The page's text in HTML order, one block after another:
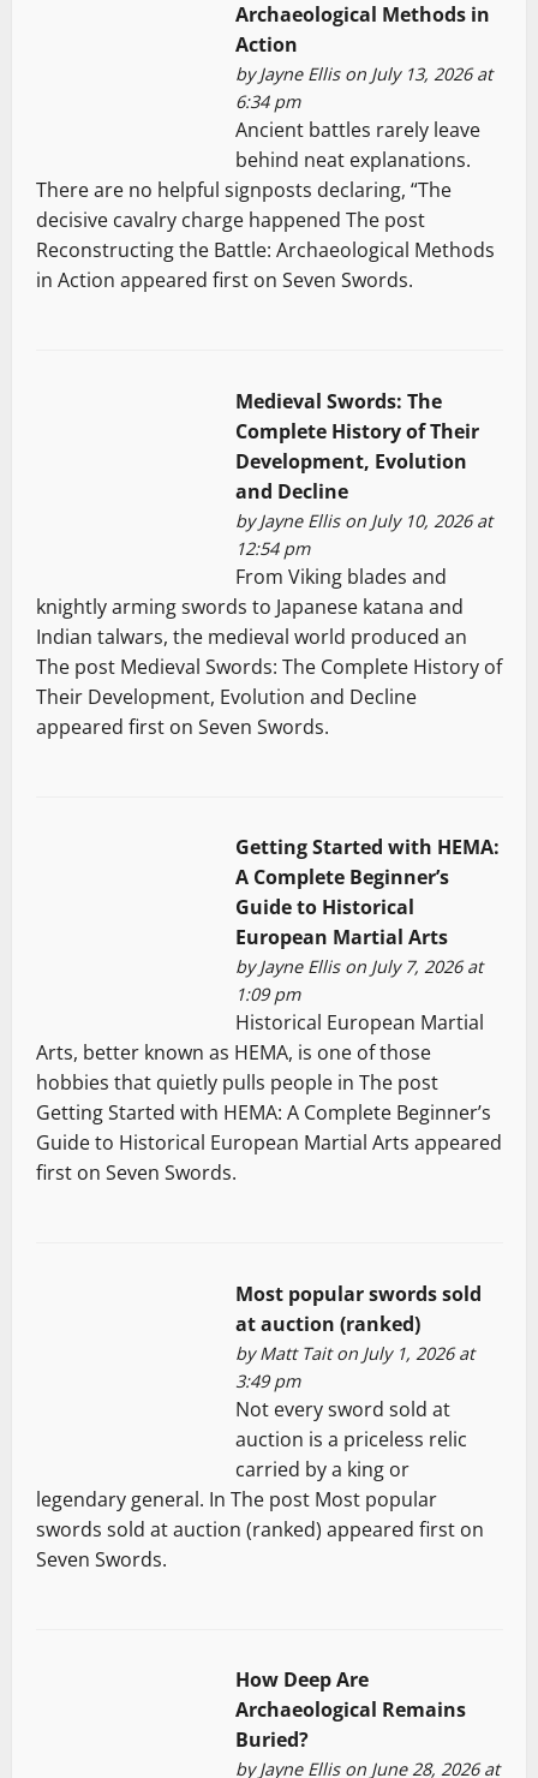
Archaeological Methods in
Action
byJayne Ellison July 13, 2026 at
6:34 pm
Ancient battles rarely leave
behind neat explanations.
There are no helpful signposts declaring, “The
decisive cavalry charge happened The post
Reconstructing the Battle: Archaeological Methods
in Action appeared first on Seven Swords.
Medieval Swords: The
Complete History of Their
Development, Evolution
and Decline
byJayne Ellison July 10, 2026 at
12:54 pm
From Viking blades and
knightly arming swords to Japanese katana and
Indian talwars, the medieval world produced an
The post Medieval Swords: The Complete History of
Their Development, Evolution and Decline
appeared first on Seven Swords.
Getting Started with HEMA:
A Complete Beginner’s
Guide to Historical
European Martial Arts
byJayne Ellison July 7, 2026 at
1:09 pm
Historical European Martial
Arts, better known as HEMA, is one of those
hobbies that quietly pulls people in The post
Getting Started with HEMA: A Complete Beginner’s
Guide to Historical European Martial Arts appeared
first on Seven Swords.
Most popular swords sold
at auction (ranked)
byMatt Taiton July 1, 2026 at
3:49 pm
Not every sword sold at
auction is a priceless relic
carried by a king or
legendary general. In The post Most popular
swords sold at auction (ranked) appeared first on
Seven Swords.
How Deep Are
Archaeological Remains
Buried?
byJayne Ellison June 28, 2026 at